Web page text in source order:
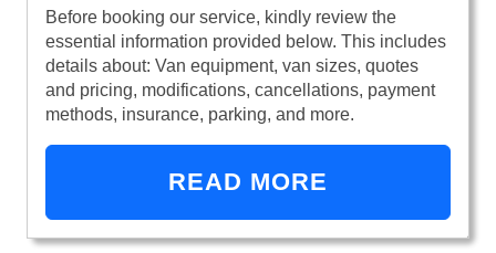
Before booking our service, kindly review the
essential information provided below. This includes
details about: Van equipment, van sizes, quotes
and pricing, modifications, cancellations, payment
methods, insurance, parking, and more.
READ MORE